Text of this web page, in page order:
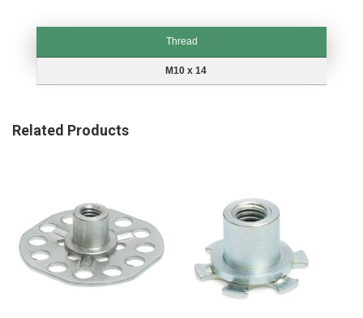
Thread
M10 x 14
Related Products